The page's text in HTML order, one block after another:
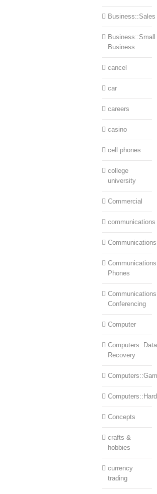
Business::Sales
Business::Small
Business
cancel
car
careers
casino
cell phones
college
university
Commercial
communications
Phones
Conferencing
Computer
Computers::Data
Recovery
Concepts
crafts &
hobbies
currency
trading